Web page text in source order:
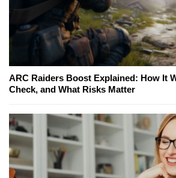
ARC Raiders Boost Explained: How It
Check, and What Risks Matter